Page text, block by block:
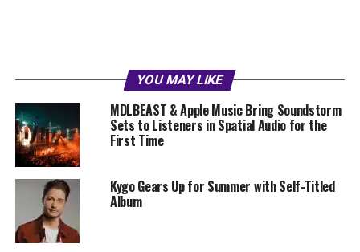
YOU MAY LIKE
MDLBEAST & Apple Music Bring Soundstorm
Sets to Listeners in Spatial Audio for the
First Time
Kygo Gears Up for Summer with Self-Titled
Album